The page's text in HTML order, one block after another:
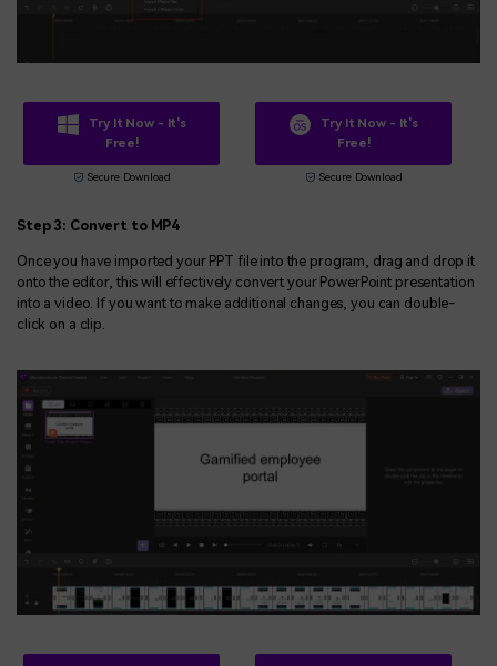
Try It Now - It's
Free!
Secure Download
Try It Now - It's
Free!
Secure Download
Step 3: Convert to MP4
Once you have imported your PPT file into the program, drag and drop it
onto the editor, this will effectively convert your PowerPoint presentation
into a video. If you want to make additional changes, you can double-
click on a clip.